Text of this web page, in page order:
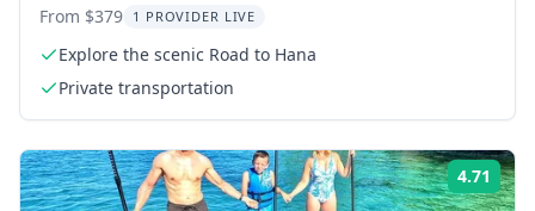
From $379 1 PROVIDER LIVE
Explore the scenic Road to Hana
Private transportation
4.71